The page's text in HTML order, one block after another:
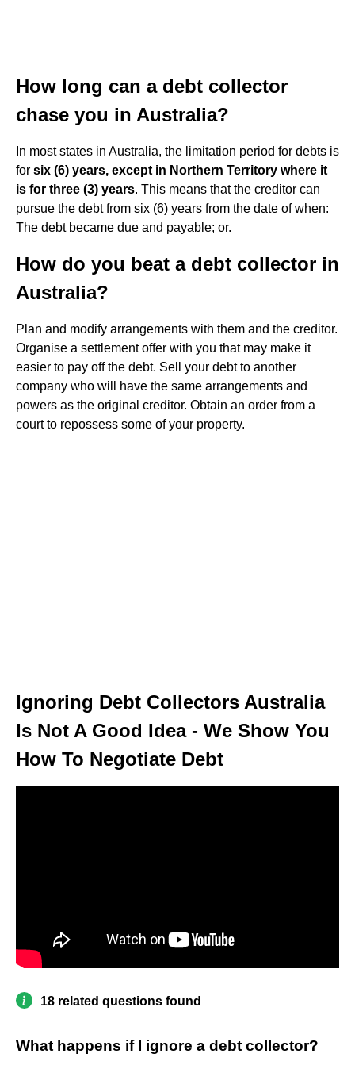
How long can a debt collector
chase you in Australia?
In most states in Australia, the limitation period for debts is
for six (6) years, except in Northern Territory where it
is for three (3) years. This means that the creditor can
pursue the debt from six (6) years from the date of when:
The debt became due and payable; or.
How do you beat a debt collector in
Australia?
Plan and modify arrangements with them and the creditor.
Organise a settlement offer with you that may make it
easier to pay off the debt. Sell your debt to another
company who will have the same arrangements and
powers as the original creditor. Obtain an order from a
court to repossess some of your property.
Ignoring Debt Collectors Australia
Is Not A Good Idea - We Show You
How To Negotiate Debt
18 related questions found
What happens if I ignore a debt collector?